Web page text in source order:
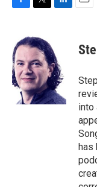
e
b
o
o
k
i
t
t
e
r
e
d
I
n
into
has